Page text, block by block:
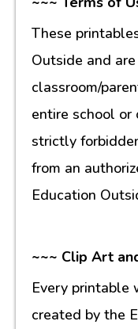
These
Outside and
classroom/
entire school or
strictly
from an
Education
~~~ Clip Art
Every printable
created by the